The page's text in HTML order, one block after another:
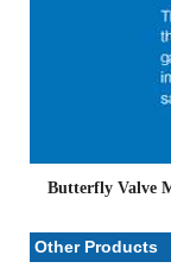
Butterfly Valve
Other Products